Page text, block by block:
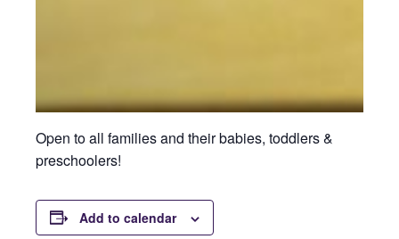
Open to all families and their babies, toddlers &
preschoolers!
Add to calendar